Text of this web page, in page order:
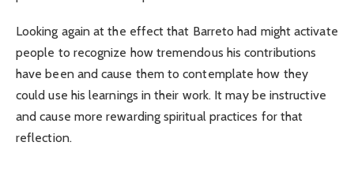
Looking again at the effect that Barreto had might activate
people to recognize how tremendous his contributions
have been and cause them to contemplate how they
could use his learnings in their work. It may be instructive
and cause more rewarding spiritual practices for that
reflection.